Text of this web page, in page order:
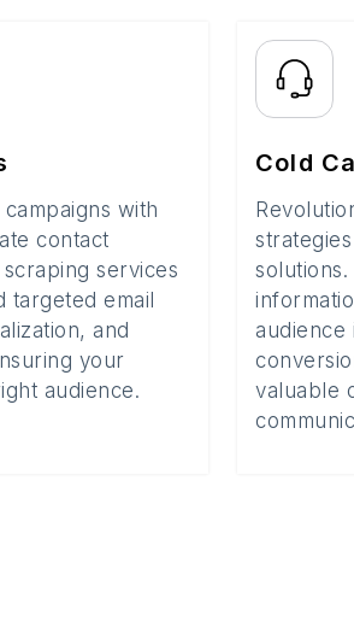
with
contact
services
email
and
your
audience.
Cold
audience
valuable